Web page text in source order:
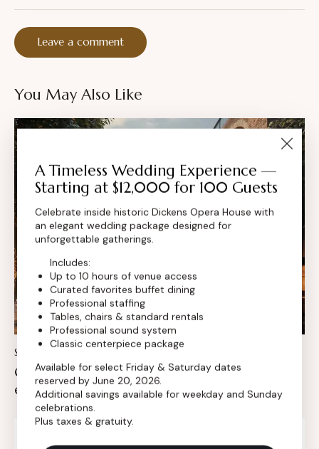
You May Also Like
STANDARD
Crafting the perfect invitation for special
events
AMBER NELSON
A Timeless Wedding Experience —
Starting at $12,000 for 100 Guests
Celebrate inside historic Dickens Opera House with
an elegant wedding package designed for
unforgettable gatherings.
Includes:
Up to 10 hours of venue access
Curated favorites buffet dining
Professional staffing
Tables, chairs & standard rentals
Professional sound system
Classic centerpiece package
Available for select Friday & Saturday dates
reserved by June 20, 2026.
Additional savings available for weekday and Sunday
celebrations.
Plus taxes & gratuity.